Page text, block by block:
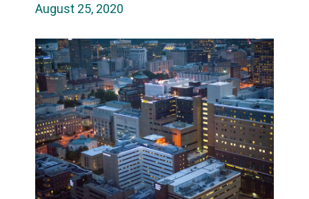
August 25, 2020